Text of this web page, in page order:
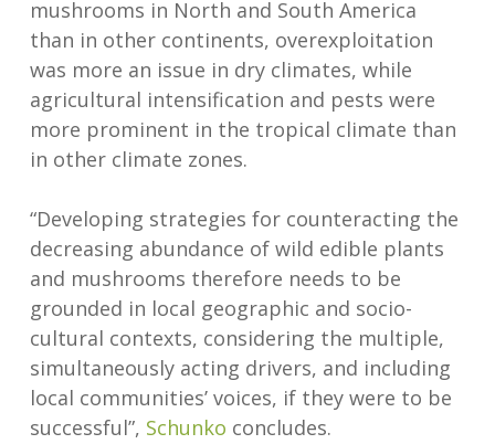
mushrooms in North and South America
than in other continents, overexploitation
was more an issue in dry climates, while
agricultural intensification and pests were
more prominent in the tropical climate than
in other climate zones.
“Developing strategies for counteracting the
decreasing abundance of wild edible plants
and mushrooms therefore needs to be
grounded in local geographic and socio-
cultural contexts, considering the multiple,
simultaneously acting drivers, and including
local communities’ voices, if they were to be
successful”, Schunko concludes.